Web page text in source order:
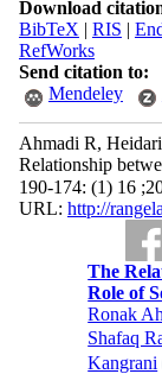
Download
BibTeX | RIS |
RefWorks
Send citation to:
Mendeley
Ahmadi R,
Relationship
URL: http://
The
Role of
Ronak
Shafaq
Kangrani